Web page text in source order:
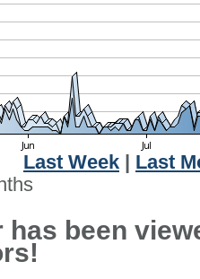
Last Week
Last
been